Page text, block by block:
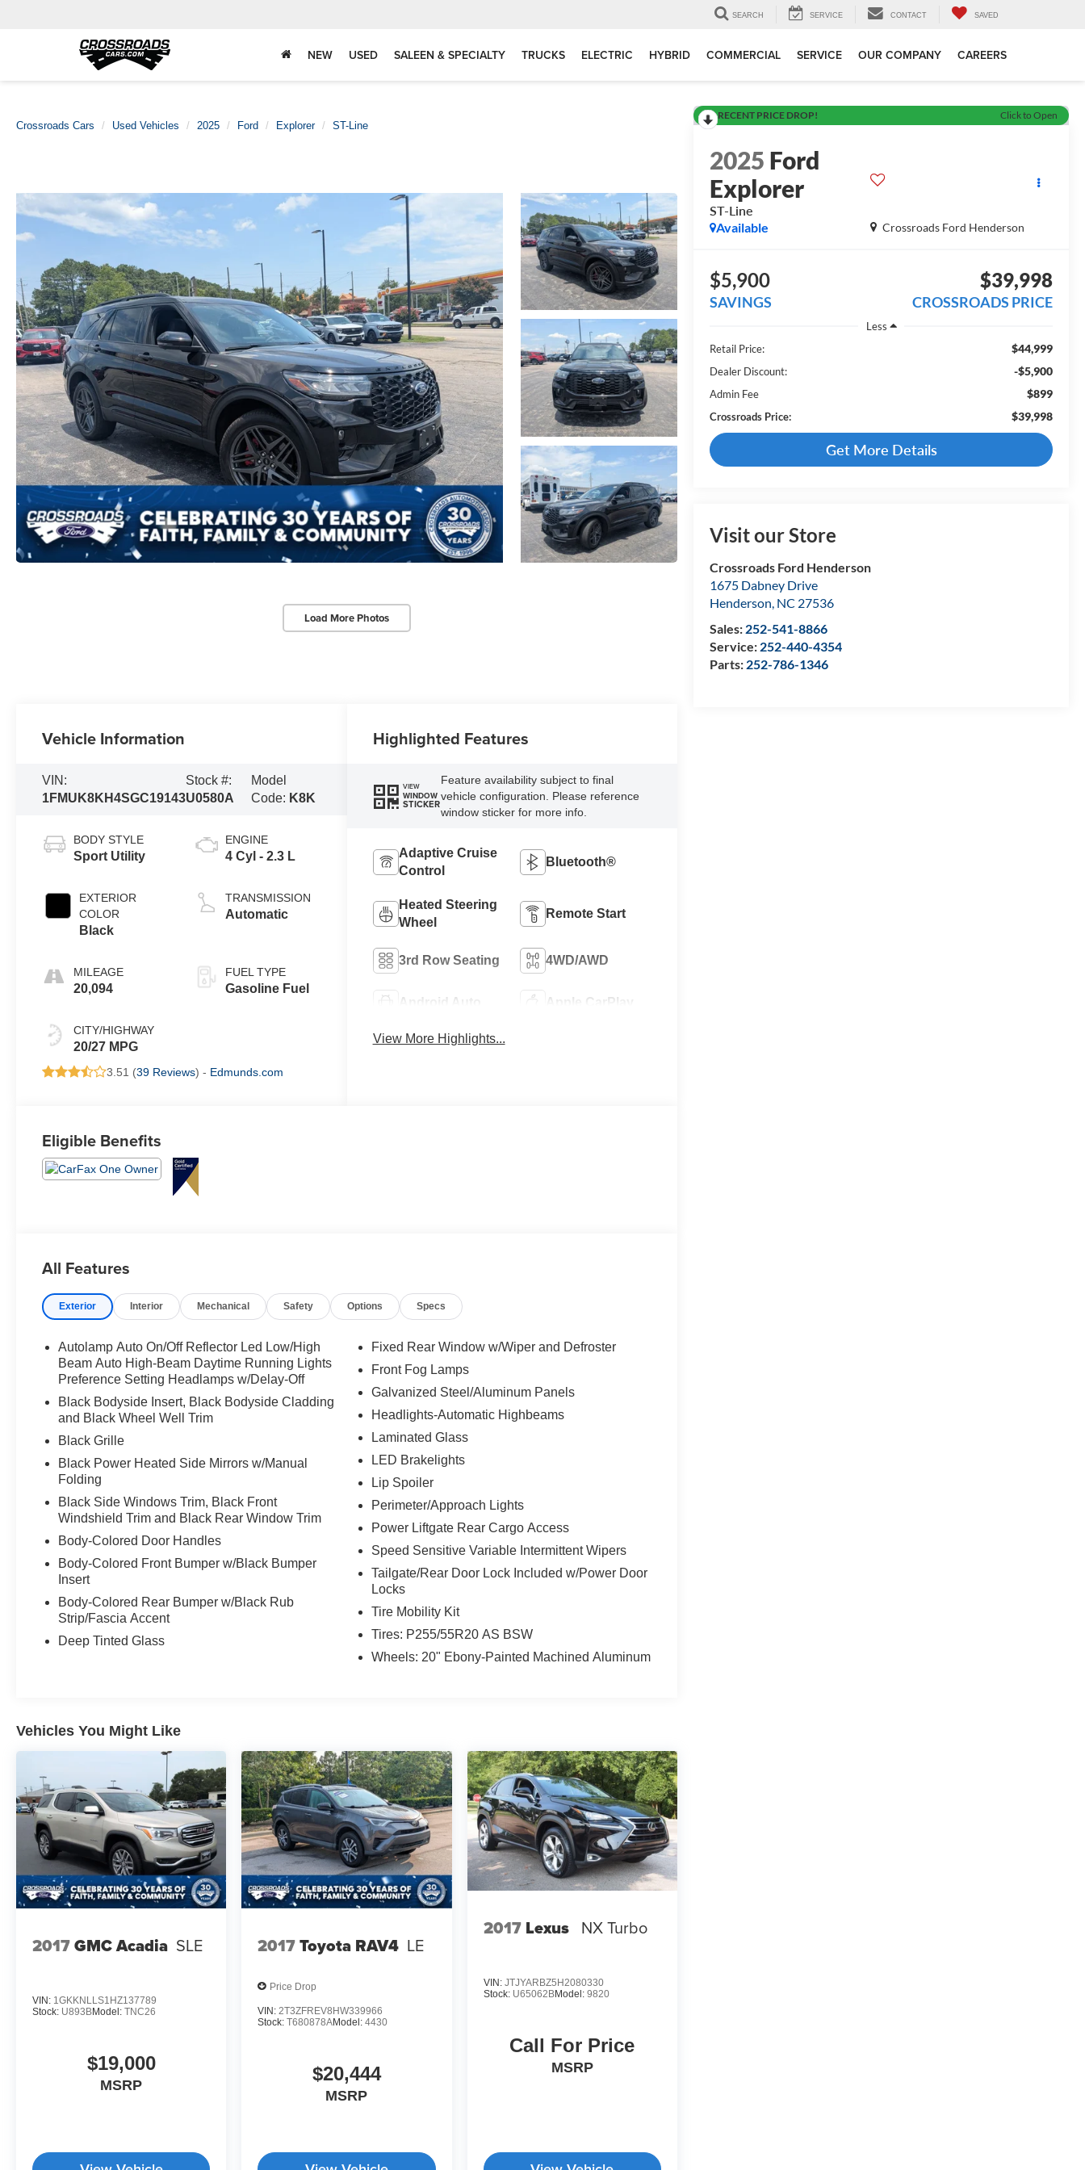
SEARCH SERVICE CONTACT SAVED
NEW USED SALEEN & SPECIALTY TRUCKS ELECTRIC HYBRID COMMERCIAL SERVICE OUR COMPANY CAREERS
Crossroads Cars Used Vehicles 2025 Ford Explorer ST-Line
Load More Photos
RECENT PRICE DROP! Click to Open
2025 Ford
Explorer
ST-Line
Crossroads Ford Henderson
Available
$5,900
SAVINGS
$39,998
CROSSROADS PRICE
Less
Retail Price:
$44,999
Dealer Discount: -$5,900
Admin Fee $899
Crossroads Price: $39,998
Get More Details
Visit our Store
Crossroads Ford Henderson
1675 Dabney Drive
Henderson, NC 27536
Sales: 252-541-8866
Service: 252-440-4354
Parts: 252-786-1346
Vehicle Information
VIN:
1FMUK8KH4SGC19143
Stock #:
U0580A
Model
Code: K8K
BODY STYLE
Sport Utility
EXTERIOR
COLOR
Black
MILEAGE
20,094
CITY/HIGHWAY
20/27 MPG
ENGINE
4 Cyl - 2.3 L
TRANSMISSION
Automatic
FUEL TYPE
Gasoline Fuel
3.51 (39 Reviews) - Edmunds.com
Highlighted Features
VIEW
WINDOW
STICKER
Feature availability subject to final
vehicle configuration. Please reference
window sticker for more info.
Adaptive Cruise
Control
Bluetooth®
Heated Steering
Wheel
Remote Start
3rd Row Seating 4WD/AWD
Android Auto Apple CarPlay
View More Highlights...
Eligible Benefits
All Features
Exterior Interior Mechanical Safety Options Specs
Autolamp Auto On/Off Reflector Led Low/High
Beam Auto High-Beam Daytime Running Lights
Preference Setting Headlamps w/Delay-Off
Black Bodyside Insert, Black Bodyside Cladding
and Black Wheel Well Trim
Black Grille
Black Power Heated Side Mirrors w/Manual
Folding
Black Side Windows Trim, Black Front
Windshield Trim and Black Rear Window Trim
Body-Colored Door Handles
Body-Colored Front Bumper w/Black Bumper
Insert
Body-Colored Rear Bumper w/Black Rub
Strip/Fascia Accent
Deep Tinted Glass
Fixed Rear Window w/Wiper and Defroster
Front Fog Lamps
Galvanized Steel/Aluminum Panels
Headlights-Automatic Highbeams
Laminated Glass
LED Brakelights
Lip Spoiler
Perimeter/Approach Lights
Power Liftgate Rear Cargo Access
Speed Sensitive Variable Intermittent Wipers
Tailgate/Rear Door Lock Included w/Power Door
Locks
Tire Mobility Kit
Tires: P255/55R20 AS BSW
Wheels: 20" Ebony-Painted Machined Aluminum
Vehicles You Might Like
2017GMC Acadia SLE
VIN: 1GKKNLLS1HZ137789
Stock: U893BModel: TNC26
$19,000
MSRP
2017Toyota RAV4 LE
Price Drop
VIN:2T3ZFREV8HW339966
Stock:T680878AModel:4430
$20,444
MSRP
2017 Lexus NX Turbo
VIN: JTJYARBZ5H2080330
Stock: U65062BModel: 9820
Call For Price
MSRP